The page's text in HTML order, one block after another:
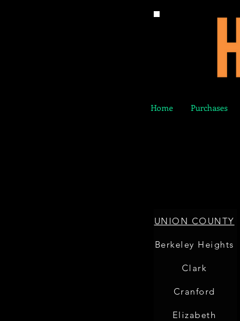
Home Purchases
UNION COUNTY
Berkeley Heights
Clark
Cranford
Elizabeth